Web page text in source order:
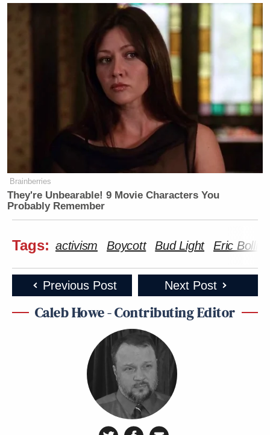
Brainberries
They're Unbearable! 9 Movie Characters You
Probably Remember
Tags: activism Boycott Bud Light Eric Bolling
Previous Post Next Post
Caleb Howe - Contributing Editor